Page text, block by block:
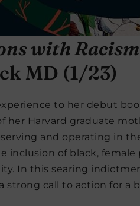
with
MD (1/23)
to her debut
her Harvard graduate
and operating in
inclusion of black, female
In this searing
strong call to action for a